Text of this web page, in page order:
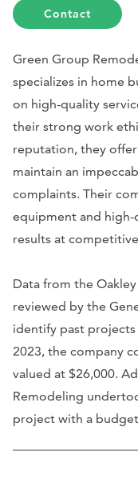
Contact
Green Group
specializes in home
on high-quality
their strong work
reputation, they
maintain an
complaints. Their
equipment and high-
results at
Data from the
reviewed by the
identify past
2023, the company
valued at $26,000.
Remodeling
project with a